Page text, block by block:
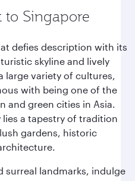
to Singapore
defies description with its
skyline and lively
large variety of cultures,
with being one of the
and green cities in Asia.
a tapestry of tradition
gardens, historic
surreal landmarks, indulge